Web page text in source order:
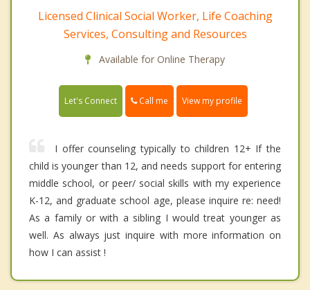
Licensed Clinical Social Worker, Life Coaching
Services, Consulting and Resources
Available for Online Therapy
Let's Connect Call me View my profile
I offer counseling typically to children 12+ If the
child is younger than 12, and needs support for entering
middle school, or peer/ social skills with my experience
K-12, and graduate school age, please inquire re: need!
As a family or with a sibling I would treat younger as
well. As always just inquire with more information on
how I can assist !